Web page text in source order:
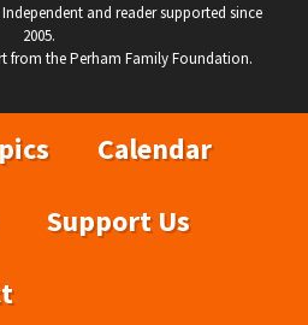
and reader supported since
2005.
from the Perham Family Foundation.
Calendar
Support Us